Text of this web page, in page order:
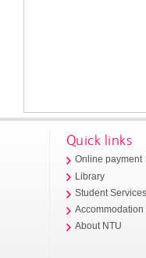
Quick links
Online payment
Library
Student
Accommodation
About NTU